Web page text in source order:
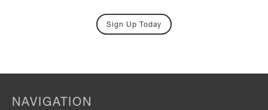
Sign Up Today
NAVIGATION